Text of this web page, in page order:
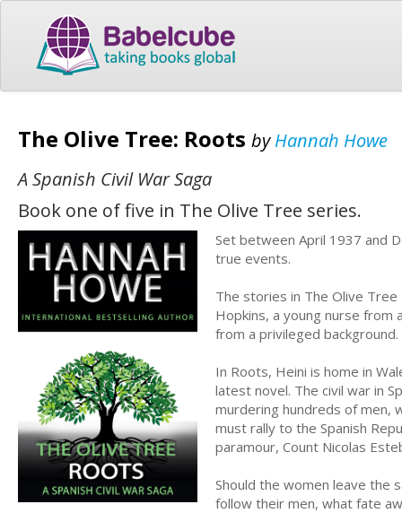
The Olive Tree: Roots byHannah Howe
A Spanish Civil War Saga
Book one of five in The Olive Tree series.
Set between April 1937 and
true events.
The stories in The Olive
Hopkins, a young nurse from
from a privileged background.
In Roots, Heini is home in
latest novel. The civil war in
murdering hundreds of men,
must rally to the Spanish
paramour, Count Nicolas
Should the women leave the
follow their men, what fate